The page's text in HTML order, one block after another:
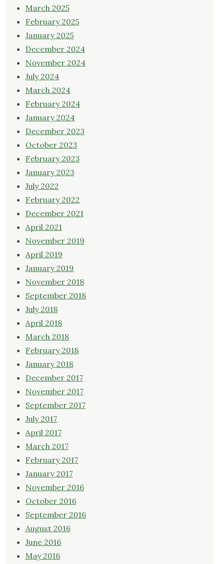
March 2025
February 2025
January 2025
December 2024
November 2024
July 2024
March 2024
February 2024
January 2024
December 2023
October 2023
February 2023
January 2023
July 2022
February 2022
December 2021
April 2021
November 2019
April 2019
January 2019
November 2018
September 2018
July 2018
April 2018
March 2018
February 2018
January 2018
December 2017
November 2017
September 2017
July 2017
April 2017
March 2017
February 2017
January 2017
November 2016
October 2016
September 2016
August 2016
June 2016
May 2016